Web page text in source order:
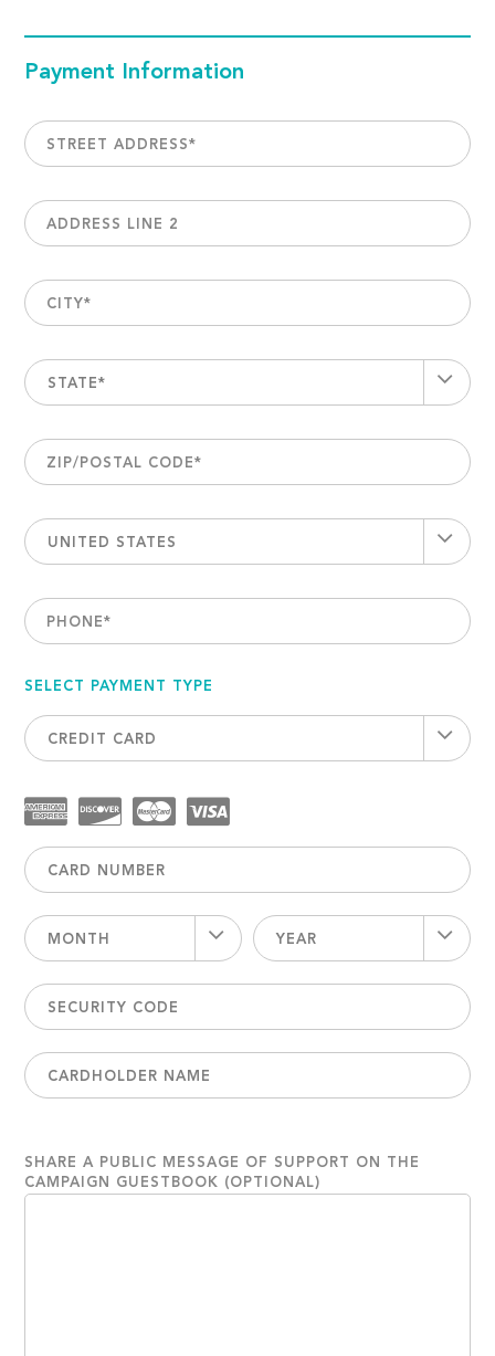
Payment Information
STREET ADDRESS*
ADDRESS LINE 2
CITY*
STATE*
ZIP/POSTAL CODE*
UNITED STATES
PHONE*
SELECT PAYMENT TYPE
CREDIT CARD
MONTH YEAR
SHARE A PUBLIC MESSAGE OF SUPPORT ON THE
CAMPAIGN GUESTBOOK (OPTIONAL)